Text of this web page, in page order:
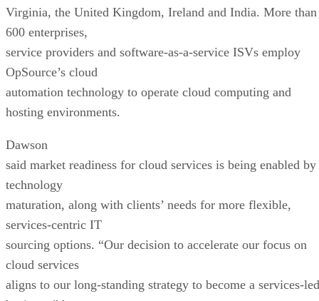
Virginia, the United Kingdom, Ireland and India. More than
600 enterprises,
service providers and software-as-a-service ISVs employ
OpSource’s cloud
automation technology to operate cloud computing and
hosting environments.
Dawson
said market readiness for cloud services is being enabled by
technology
maturation, along with clients’ needs for more flexible,
services-centric IT
sourcing options. “Our decision to accelerate our focus on
cloud services
aligns to our long-standing strategy to become a services-led